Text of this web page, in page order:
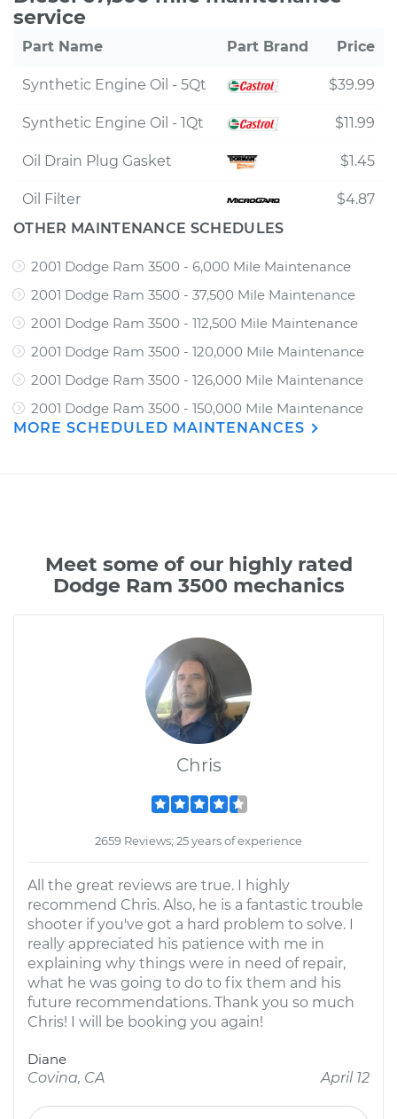
service
Part Name Part Brand Price
Synthetic Engine Oil - 5Qt $39.99
Synthetic Engine Oil - 1Qt $11.99
Oil Drain Plug Gasket $1.45
Oil Filter
$4.87
OTHER MAINTENANCE SCHEDULES
2001 Dodge Ram 3500 - 6,000 Mile Maintenance
2001 Dodge Ram 3500 - 37,500 Mile Maintenance
2001 Dodge Ram 3500 - 112,500 Mile Maintenance
2001 Dodge Ram 3500 - 120,000 Mile Maintenance
2001 Dodge Ram 3500 - 126,000 Mile Maintenance
2001 Dodge Ram 3500 - 150,000 Mile Maintenance
MORE SCHEDULED MAINTENANCES
Meet some of our highly rated
Dodge Ram 3500 mechanics
Chris
2659 Reviews; 25 years of experience
All the great reviews are true. I highly
recommend Chris. Also, he is a fantastic trouble
shooter if you've got a hard problem to solve. I
really appreciated his patience with me in
explaining why things were in need of repair,
what he was going to do to fix them and his
future recommendations. Thank you so much
Chris! I will be booking you again!
Diane
Covina, CA
April 12